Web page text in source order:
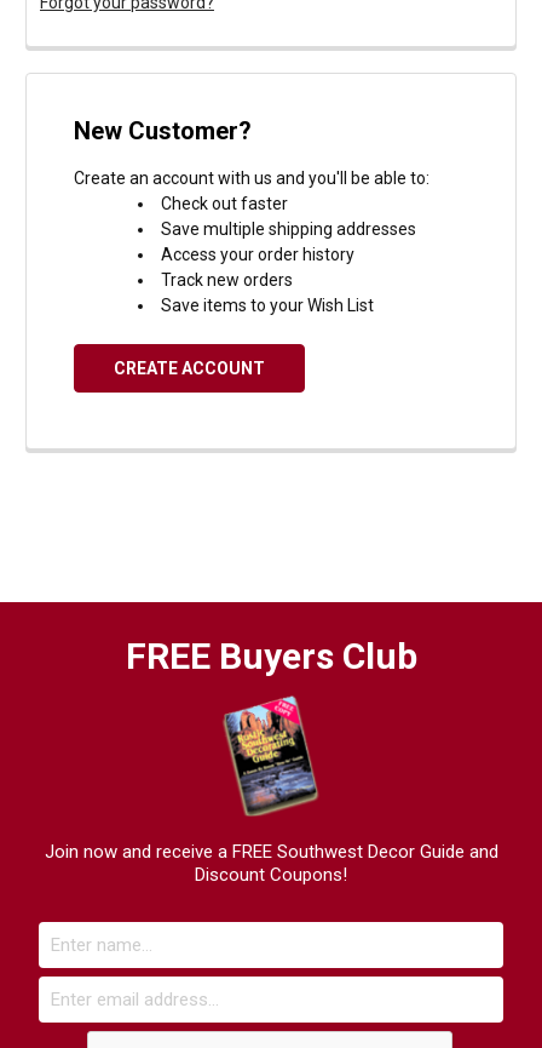
New Customer?
Create an account with us and you'll be able to:
Check out faster
Save multiple shipping addresses
Access your order history
Track new orders
Save items to your Wish List
CREATE ACCOUNT
FREE Buyers Club
Join now and receive a FREE Southwest Decor Guide and
Discount Coupons!